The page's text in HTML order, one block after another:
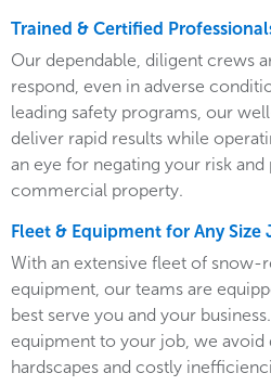
Trained & Certified
Our dependable, diligent crews
respond, even in adverse
leading safety programs, our
deliver rapid results while
an eye for negating your risk
commercial property.
Fleet & Equipment for Any Size
With an extensive fleet of snow-
equipment, our teams are
best serve you and your
equipment to your job, we avoid
hardscapes and costly